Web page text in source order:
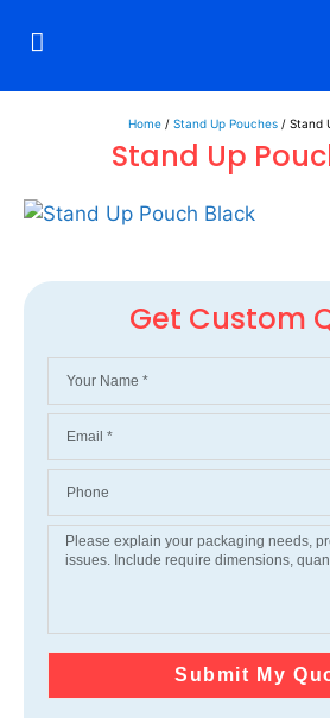
Home / Stand Up Pouches / Stand
Stand Up
Get Custom
Submit My